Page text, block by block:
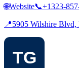
🌐Website📞+1323-
📍5905 Wilshire Blvd,